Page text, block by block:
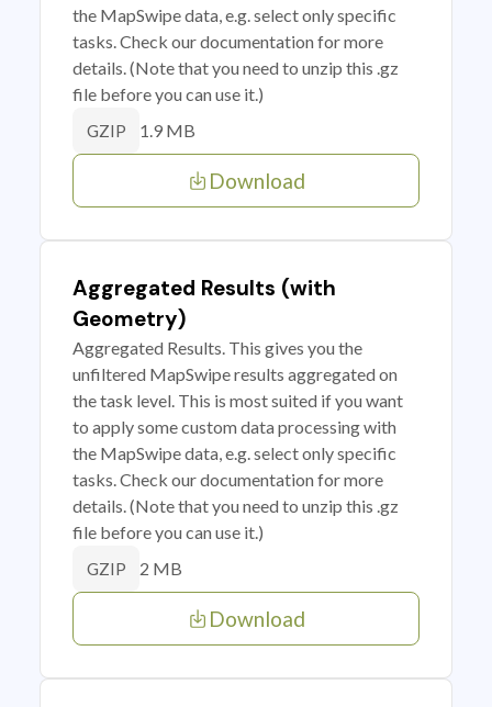
the MapSwipe data, e.g. select only specific
tasks. Check our documentation for more
details. (Note that you need to unzip this .gz
file before you can use it.)
GZIP 1.9 MB
Download
Aggregated Results (with
Geometry)
Aggregated Results. This gives you the
unfiltered MapSwipe results aggregated on
the task level. This is most suited if you want
to apply some custom data processing with
the MapSwipe data, e.g. select only specific
tasks. Check our documentation for more
details. (Note that you need to unzip this .gz
file before you can use it.)
GZIP 2 MB
Download